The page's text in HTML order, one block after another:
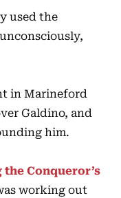
used the
in Marineford
Galdino, and
him.
Conqueror’s
working out